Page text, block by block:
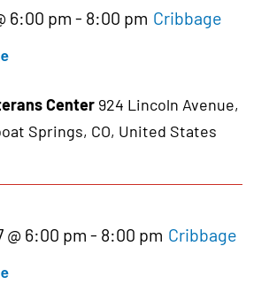
6:00 pm - 8:00 pm Cribbage
Center 924 Lincoln Avenue,
Springs, CO, United States
@ 6:00 pm - 8:00 pm Cribbage